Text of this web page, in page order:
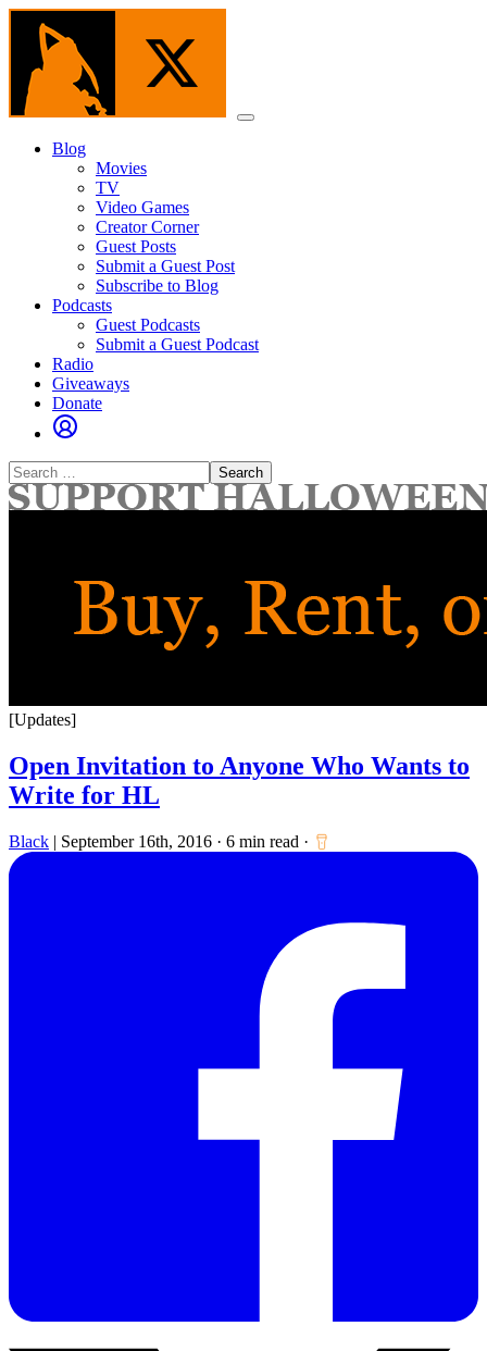
Skip
content
Menu
Blog
Movies
TV
Video Games
Creator Corner
Guest Posts
Submit a Guest Post
Subscribe to Blog
Podcasts
Guest Podcasts
Submit a Guest Podcast
Radio
Giveaways
Donate
Search
for:
[Updates]
Open Invitation to Anyone Who Wants to
Write for HL
Black | September 16th, 2016 · 6 min read ·